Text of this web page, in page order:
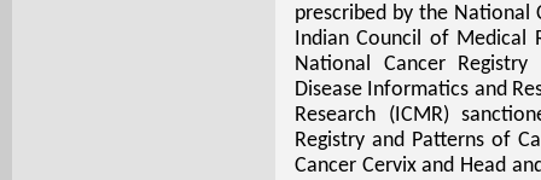
prescribed by the National
Indian Council of Medical
National Cancer Registry
Disease Informatics and
Research (ICMR)
Registry and Patterns of
Cancer Cervix and Head